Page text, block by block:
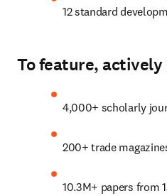
12 standard
To feature,
4,000+ scholarly
200+ trade
10.3M+ papers from